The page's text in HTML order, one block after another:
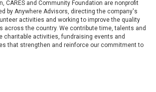
CARES and Community Foundation are nonprofit
by Anywhere Advisors, directing the company's
activities and working to improve the quality
across the country. We contribute time, talents and
charitable activities, fundraising events and
that strengthen and reinforce our commitment to